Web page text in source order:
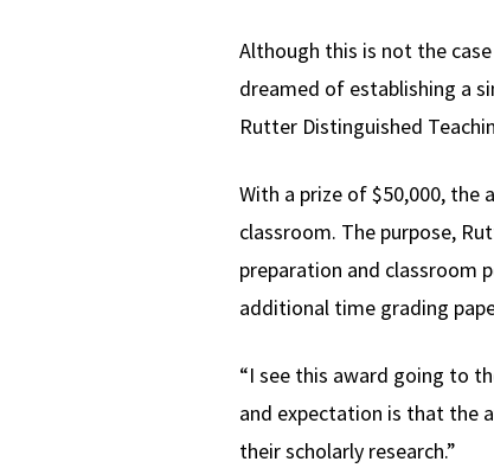
Although this is not the
dreamed of establishing a
Rutter Distinguished
With a prize of $50,000, the
classroom. The purpose,
preparation and classroom
additional time grading
“I see this award going to
and expectation is that the
their scholarly research.”